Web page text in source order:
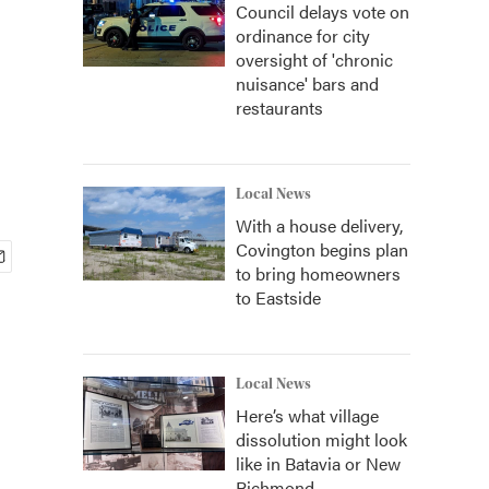
Council delays vote on
ordinance for city
oversight of 'chronic
nuisance' bars and
restaurants
Local News
With a house delivery,
Covington begins plan
to bring homeowners
to Eastside
Local News
Here’s what village
dissolution might look
like in Batavia or New